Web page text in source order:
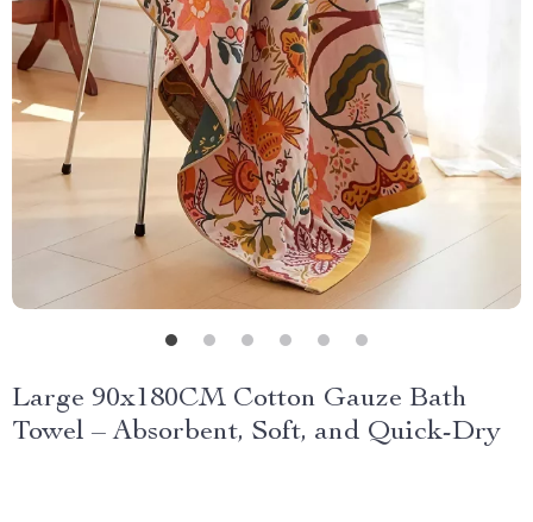
Large 90x180CM Cotton Gauze Bath
Towel – Absorbent, Soft, and Quick-Dry